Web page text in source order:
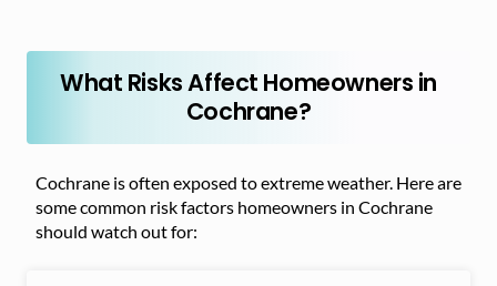
What Risks Affect Homeowners in
Cochrane?
Cochrane is often exposed to extreme weather. Here are
some common risk factors homeowners in Cochrane
should watch out for: